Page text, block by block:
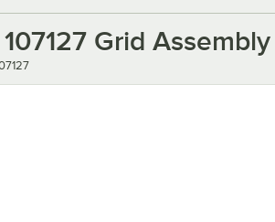
Grid